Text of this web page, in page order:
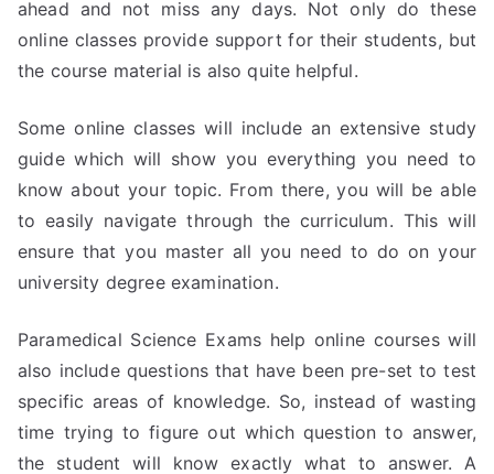
ahead and not miss any days. Not only do these
online classes provide support for their students, but
the course material is also quite helpful.
Some online classes will include an extensive study
guide which will show you everything you need to
know about your topic. From there, you will be able
to easily navigate through the curriculum. This will
ensure that you master all you need to do on your
university degree examination.
Paramedical Science Exams help online courses will
also include questions that have been pre-set to test
specific areas of knowledge. So, instead of wasting
time trying to figure out which question to answer,
the student will know exactly what to answer. A